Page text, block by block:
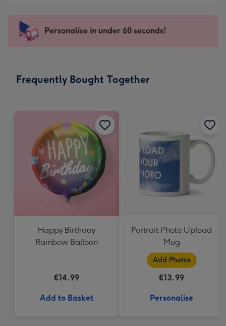
mm
impression
-
x
Sent
instantly
Personalise in under 60 seconds!
Frequently Bought Together
Happy Birthday
Rainbow Balloon
€14.99
Add to Basket
Portrait Photo Upload
Mug
Add Photos
€13.99
Personalise